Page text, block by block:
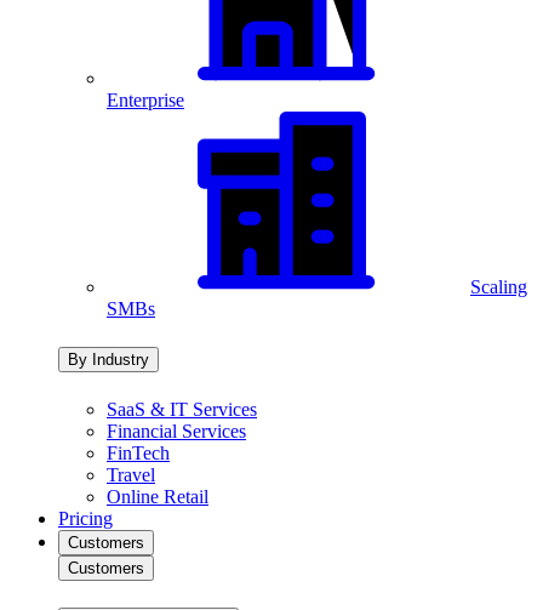
Enterprise
Scaling
SMBs
By Industry
SaaS & IT Services
Financial Services
FinTech
Travel
Online Retail
Pricing
Customers
Customers